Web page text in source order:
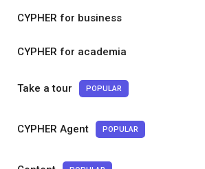
CYPHER for business
CYPHER for academia
Take a tour POPULAR
CYPHER Agent POPULAR